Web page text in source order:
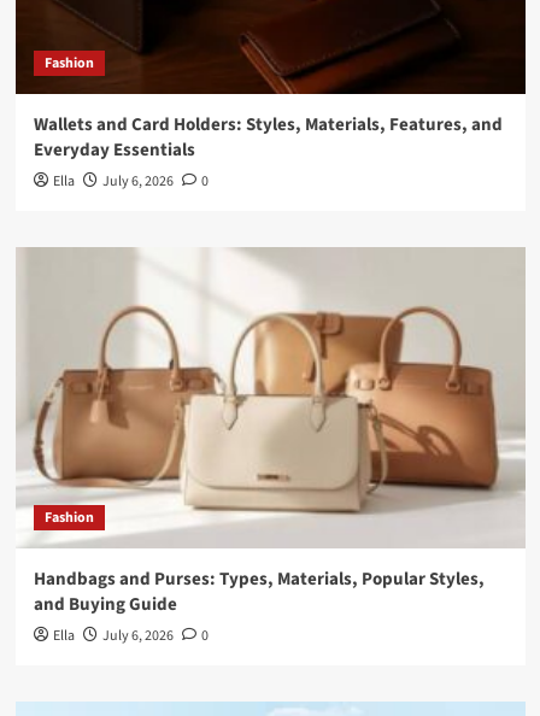
Fashion
Wallets and Card Holders: Styles, Materials, Features, and
Everyday Essentials
Ella July 6, 2026 0
Fashion
Handbags and Purses: Types, Materials, Popular Styles,
and Buying Guide
Ella July 6, 2026 0